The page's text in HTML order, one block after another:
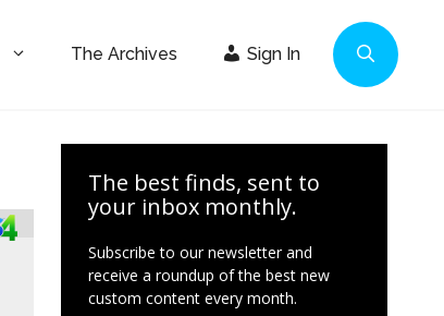
The Archives Sign In
The best finds, sent to
your inbox monthly.
Subscribe to our newsletter and
receive a roundup of the best new
custom content every month.